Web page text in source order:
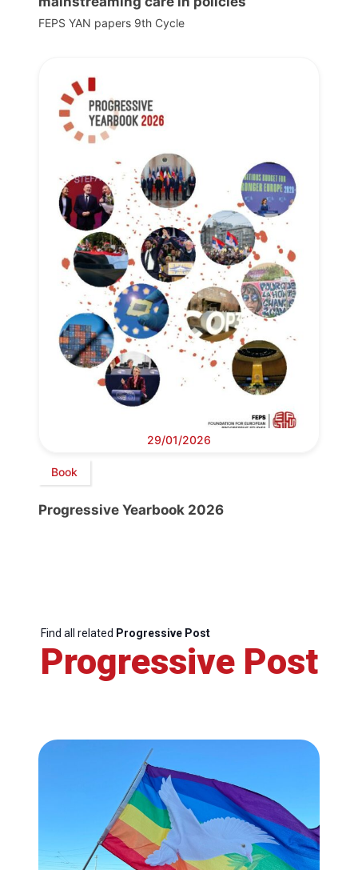
FEPS YAN papers 9th Cycle
29/01/2026
Book
Progressive Yearbook 2026
Find all related Progressive Post
Progressive Post